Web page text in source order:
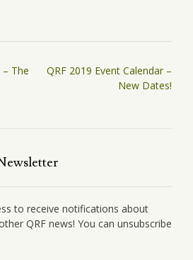
The
QRF 2019 Event Calendar –
New Dates!
to receive notifications about
QRF news! You can unsubscribe